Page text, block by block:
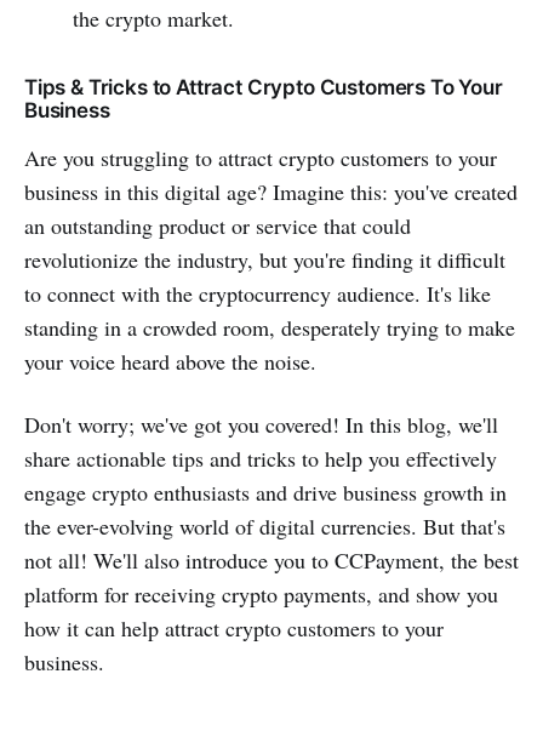
the crypto market.
Tips & Tricks to Attract Crypto Customers To Your
Business
Are you struggling to attract crypto customers to your
business in this digital age? Imagine this: you've created
an outstanding product or service that could
revolutionize the industry, but you're finding it difficult
to connect with the cryptocurrency audience. It's like
standing in a crowded room, desperately trying to make
your voice heard above the noise.
Don't worry; we've got you covered! In this blog, we'll
share actionable tips and tricks to help you effectively
engage crypto enthusiasts and drive business growth in
the ever-evolving world of digital currencies. But that's
not all! We'll also introduce you to CCPayment, the best
platform for receiving crypto payments, and show you
how it can help attract crypto customers to your
business.